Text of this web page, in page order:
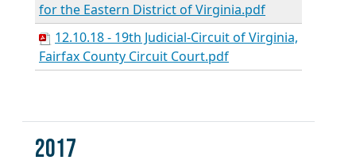
for the Eastern District of Virginia.pdf
12.10.18 - 19th Judicial-Circuit of Virginia,
Fairfax County Circuit Court.pdf
2017